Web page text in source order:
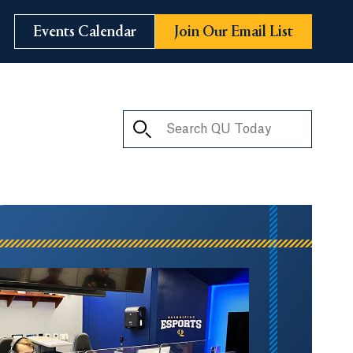
Events Calendar Join Our Email List
Search QU Today